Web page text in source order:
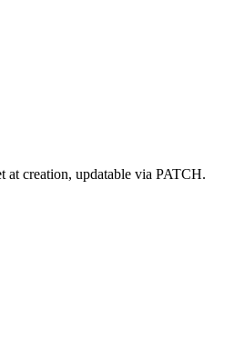
at creation, updatable via PATCH.